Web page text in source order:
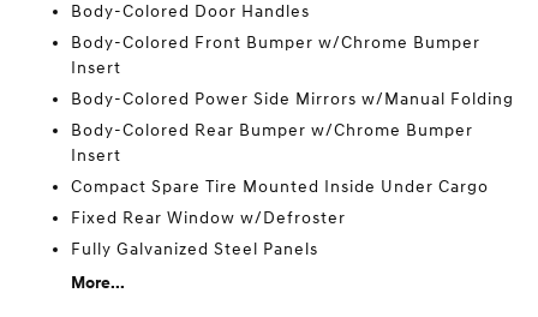
Body-Colored Door Handles
Body-Colored Front Bumper w/Chrome Bumper
Insert
Body-Colored Power Side Mirrors w/Manual Folding
Body-Colored Rear Bumper w/Chrome Bumper
Insert
Compact Spare Tire Mounted Inside Under Cargo
Fixed Rear Window w/Defroster
Fully Galvanized Steel Panels
More...